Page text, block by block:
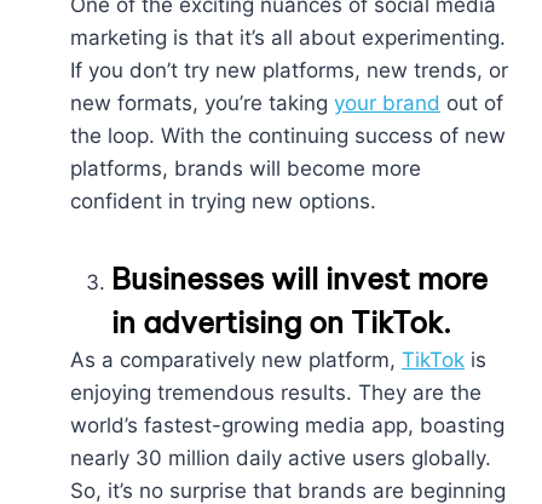
marketing is that it’s all about experimenting.
If you don’t try new platforms, new trends, or
new formats, you’re taking your brand out of
the loop. With the continuing success of new
platforms, brands will become more
confident in trying new options.
Businesses will invest more
in advertising on TikTok.
As a comparatively new platform, TikTok is
enjoying tremendous results. They are the
world’s fastest-growing media app, boasting
nearly 30 million daily active users globally.
So, it’s no surprise that brands are beginning